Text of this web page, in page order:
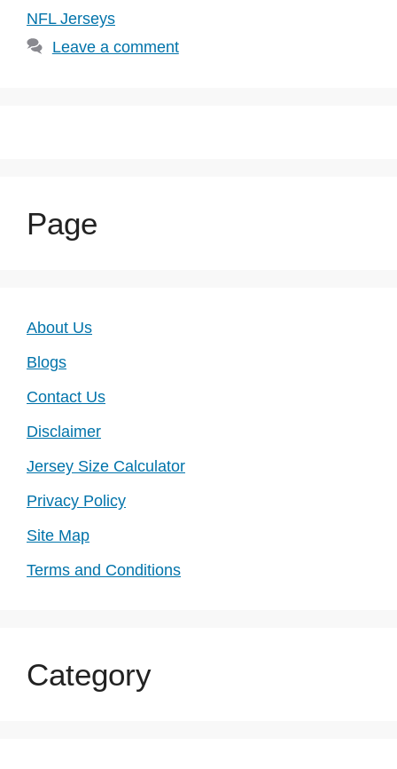
NFL Jerseys
Leave a comment
Page
About Us
Blogs
Contact Us
Disclaimer
Jersey Size Calculator
Privacy Policy
Site Map
Terms and Conditions
Category